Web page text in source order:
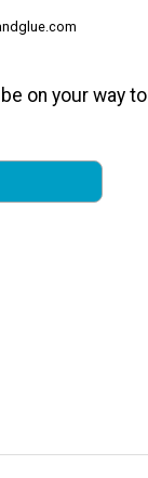
on your way to